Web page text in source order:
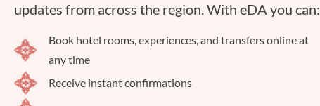
updates from across the region. With eDA you can:
Book hotel rooms, experiences, and transfers online at
any time
Receive instant confirmations